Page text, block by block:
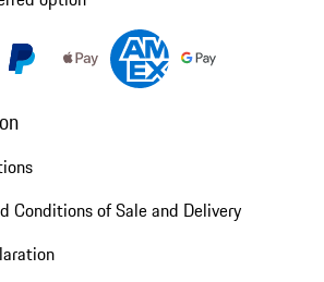
Conditions of Sale and Delivery